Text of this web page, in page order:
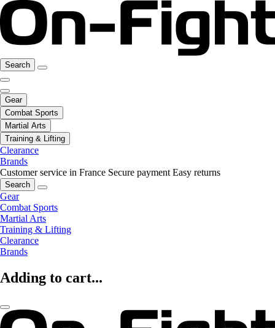
Search
Gear
Combat Sports
Martial Arts
Training & Lifting
Clearance
Brands
Customer service in France Secure payment Easy returns
Search
Gear
Combat Sports
Martial Arts
Training & Lifting
Clearance
Brands
Adding to cart...